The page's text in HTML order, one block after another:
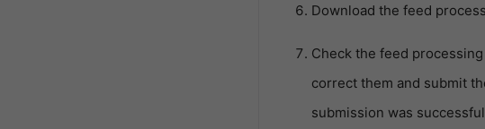
Download the feed
Check the feed
correct them and submit
submission was